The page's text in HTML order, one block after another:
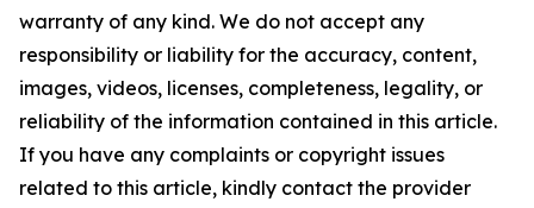
warranty of any kind. We do not accept any
responsibility or liability for the accuracy, content,
images, videos, licenses, completeness, legality, or
reliability of the information contained in this article.
If you have any complaints or copyright issues
related to this article, kindly contact the provider